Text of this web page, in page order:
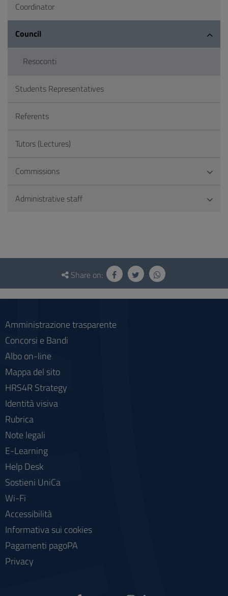
Coordinator
Council
Resoconti
Students Representatives
Referents
Tutors (Lectures)
Commissions
Administrative staff
Questionnaire
social
Share on:
Amministrazione trasparente
Concorsi e Bandi
Albo on-line
Mappa del sito
HRS4R Strategy
Identità visiva
Rubrica
Note legali
E-Learning
Help Desk
Sostieni UniCa
Wi-Fi
Accessibilità
Informativa sui cookies
Pagamenti pagoPA
Privacy